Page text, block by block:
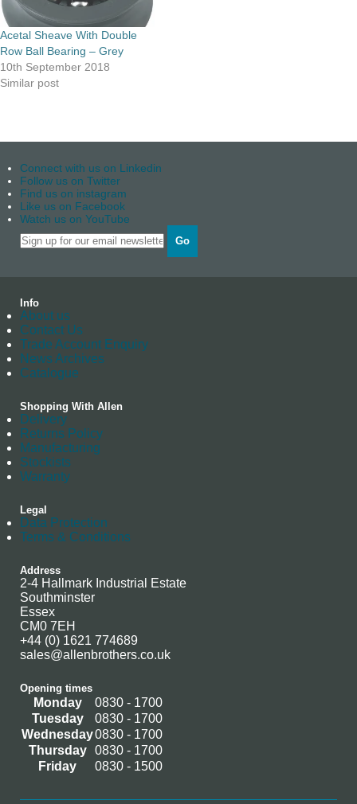
Acetal Sheave With Double
Row Ball Bearing – Grey
10th September 2018
Similar post
Connect with us on Linkedin
Follow us on Twitter
Find us on instagram
Like us on Facebook
Watch us on YouTube
Go
Info
About us
Contact Us
Trade Account Enquiry
News Archives
Catalogue
Shopping With Allen
Delivery
Returns Policy
Manufacturing
Stockists
Warranty
Legal
Data Protection
Terms & Conditions
Address
2-4 Hallmark Industrial Estate
Southminster
Essex
CM0 7EH
+44 (0) 1621 774689
sales@allenbrothers.co.uk
Opening times
Monday
0830 - 1700
Tuesday
0830 - 1700
Wednesday0830 - 1700
Thursday
0830 - 1700
Friday
0830 - 1500